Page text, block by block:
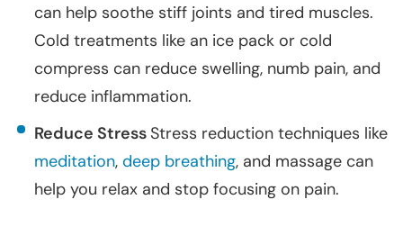
can help soothe stiff joints and tired muscles.
Cold treatments like an ice pack or cold
compress can reduce swelling, numb pain, and
reduce inflammation.
Reduce Stress Stress reduction techniques like
meditation, deep breathing, and massage can
help you relax and stop focusing on pain.